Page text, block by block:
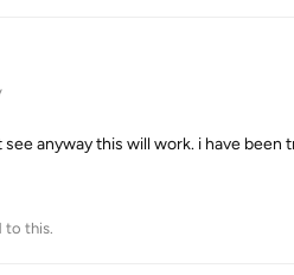
see anyway this will work. i have
to this.